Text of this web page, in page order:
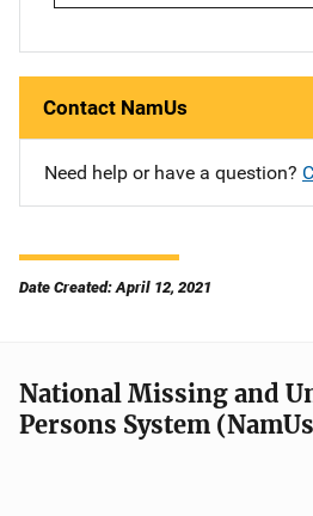
Contact NamUs
Need help or have a question?
Date Created: April 12, 2021
National Missing and
Persons System